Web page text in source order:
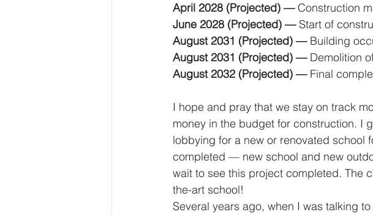
April 2028 (Projected) — Construction
June 2028 (Projected) — Start of
August 2031 (Projected) — Building
August 2031 (Projected) — Demolition
August 2032 (Projected) — Final
I hope and pray that we stay on track
money in the budget for construction. I
lobbying for a new or renovated school
completed — new school and new
wait to see this project completed. The
the-art school!
Several years ago, when I was talking